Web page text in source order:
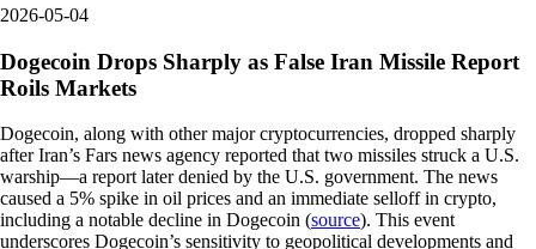
2026-05-04
Dogecoin Drops Sharply as False Iran Missile Report
Roils Markets
Dogecoin, along with other major cryptocurrencies, dropped sharply
after Iran’s Fars news agency reported that two missiles struck a U.S.
warship—a report later denied by the U.S. government. The news
caused a 5% spike in oil prices and an immediate selloff in crypto,
including a notable decline in Dogecoin (source). This event
underscores Dogecoin’s sensitivity to geopolitical developments and